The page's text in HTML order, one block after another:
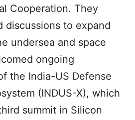
Cooperation. They
discussions to expand
undersea and space
ongoing
the India-US Defense
(INDUS-X), which
summit in Silicon